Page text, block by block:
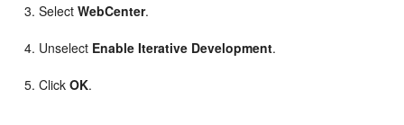
SelectWebCenter.
Unselect Enable Iterative Development.
ClickOK.